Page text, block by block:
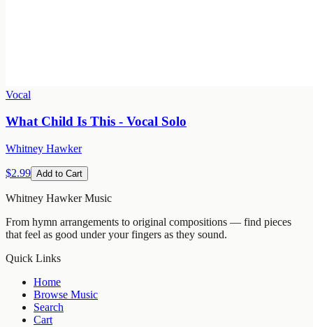
Vocal
What Child Is This - Vocal Solo
Whitney Hawker
$2.99 Add to Cart
Whitney Hawker Music
From hymn arrangements to original compositions — find pieces
that feel as good under your fingers as they sound.
Quick Links
Home
Browse Music
Search
Cart